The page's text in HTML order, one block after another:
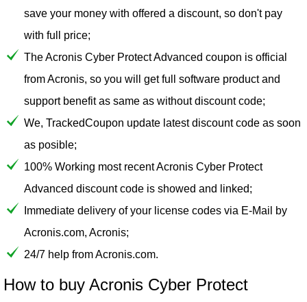
save your money with offered a discount, so don't pay
with full price;
The Acronis Cyber Protect Advanced coupon is official
from Acronis, so you will get full software product and
support benefit as same as without discount code;
We, TrackedCoupon update latest discount code as soon
as posible;
100% Working most recent Acronis Cyber Protect
Advanced discount code is showed and linked;
Immediate delivery of your license codes via E-Mail by
Acronis.com, Acronis;
24/7 help from Acronis.com.
How to buy Acronis Cyber Protect